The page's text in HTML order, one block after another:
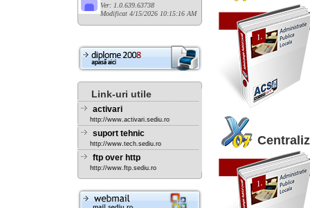
Ver: 1.0.639.63738
Modificat 4/15/2026 10:15:16 AM
Link-uri utile
activari
http://www.activari.sediu.ro
suport tehnic
http://www.tech.sediu.ro
ftp over http
http://www.ftp.sediu.ro